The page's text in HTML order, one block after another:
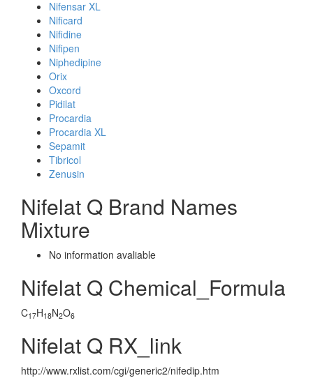
Nifensar XL
Nificard
Nifidine
Nifipen
Niphedipine
Orix
Oxcord
Pidilat
Procardia
Procardia XL
Sepamit
Tibricol
Zenusin
Nifelat Q Brand Names
Mixture
No information avaliable
Nifelat Q Chemical_Formula
C17H18N2O6
Nifelat Q RX_link
http://www.rxlist.com/cgi/generic2/nifedip.htm